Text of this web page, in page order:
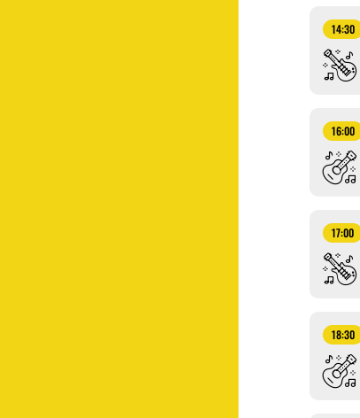
14:30
16:00
17:00
18:30